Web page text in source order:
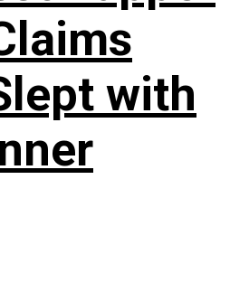
with